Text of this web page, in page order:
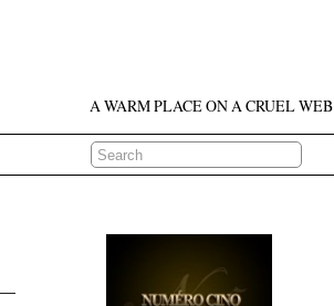
A WARM PLACE ON A CRUEL WEB